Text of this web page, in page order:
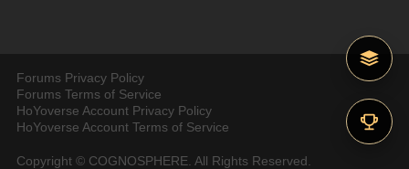
Forums Privacy Policy
Forums Terms of Service
HoYoverse Account Privacy Policy
HoYoverse Account Terms of Service
Copyright © COGNOSPHERE. All Rights Reserved.